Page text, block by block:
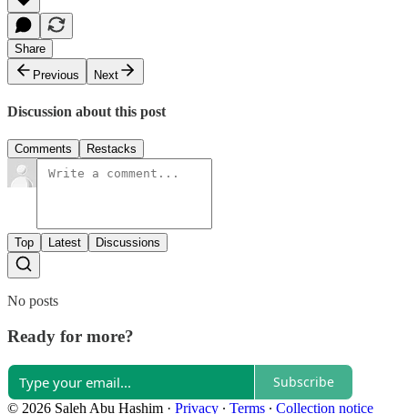
Share
Previous
Next
Discussion about this post
Comments Restacks
Top Latest Discussions
No posts
Ready for more?
Subscribe
© 2026 Saleh Abu Hashim · Privacy ∙ Terms ∙ Collection notice